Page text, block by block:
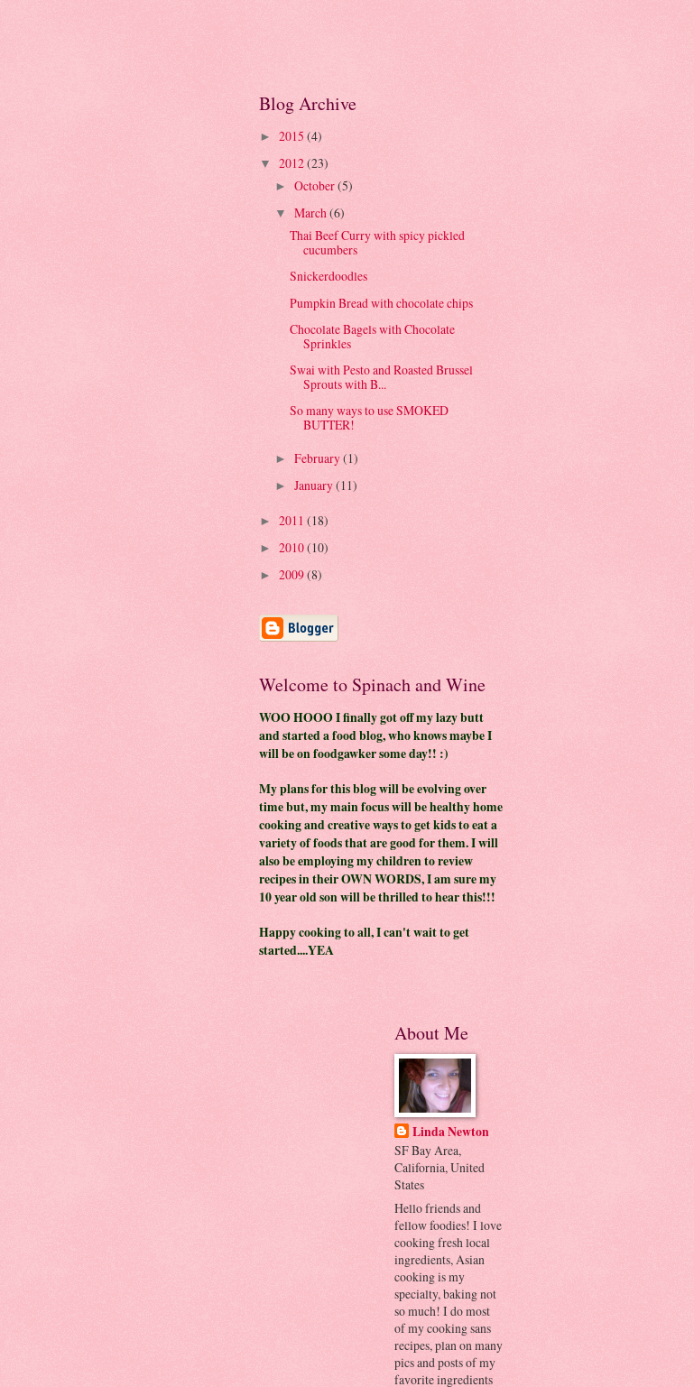
Blog Archive
► 2015 (4)
▼ 2012(23)
► October(5)
▼ March(6)
Thai Beef Curry with spicy pickled
cucumbers
Snickerdoodles
Pumpkin Bread with chocolate chips
Chocolate Bagels with Chocolate
Sprinkles
Swai with Pesto and Roasted Brussel
Sprouts with B...
So many ways to use SMOKED
BUTTER!
► February(1)
► January(11)
► 2011 (18)
► 2010(10)
► 2009(8)
Welcome to Spinach and Wine
WOO HOOO I finally got off my lazy butt
and started a food blog, who knows maybe I
will be on foodgawker some day!! :)
My plans for this blog will be evolving over
time but, my main focus will be healthy home
cooking and creative ways to get kids to eat a
variety of foods that are good for them. I will
also be employing my children to review
recipes in their OWN WORDS, I am sure my
10 year old son will be thrilled to hear this!!!
Happy cooking to all, I can't wait to get
started....YEA
About Me
Linda Newton
SF Bay Area,
California, United
States
Hello friends and
fellow foodies! I love
cooking fresh local
ingredients, Asian
cooking is my
specialty, baking not
so much! I do most
of my cooking sans
recipes, plan on many
pics and posts of my
favorite ingredients